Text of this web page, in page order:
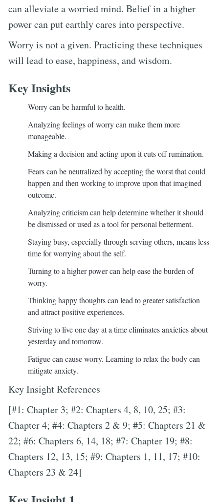
can alleviate a worried mind. Belief in a higher
power can put earthly cares into perspective.
Worry is not a given. Practicing these techniques
will lead to ease, happiness, and wisdom.
Key Insights
Worry can be harmful to health.
Analyzing feelings of worry can make them more
manageable.
Making a decision and acting upon it cuts off rumination.
Fears can be neutralized by accepting the worst that could
happen and then working to improve upon that imagined
outcome.
Analyzing criticism can help determine whether it should
be dismissed or used as a tool for personal betterment.
Staying busy, especially through serving others, means less
time for worrying about the self.
Turning to a higher power can help ease the burden of
worry.
Thinking happy thoughts can lead to greater satisfaction
and attract positive experiences.
Striving to live one day at a time eliminates anxieties about
yesterday and tomorrow.
Fatigue can cause worry. Learning to relax the body can
mitigate anxiety.
Key Insight References
[#1: Chapter 3; #2: Chapters 4, 8, 10, 25; #3:
Chapter 4; #4: Chapters 2 & 9; #5: Chapters 21 &
22; #6: Chapters 6, 14, 18; #7: Chapter 19; #8:
Chapters 12, 13, 15; #9: Chapters 1, 11, 17; #10:
Chapters 23 & 24]